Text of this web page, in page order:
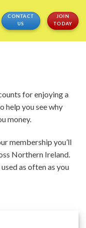
CONTACT
US
JOIN
TODAY
for enjoying a
help you see why
money.
membership you’ll
Northern Ireland.
as often as you